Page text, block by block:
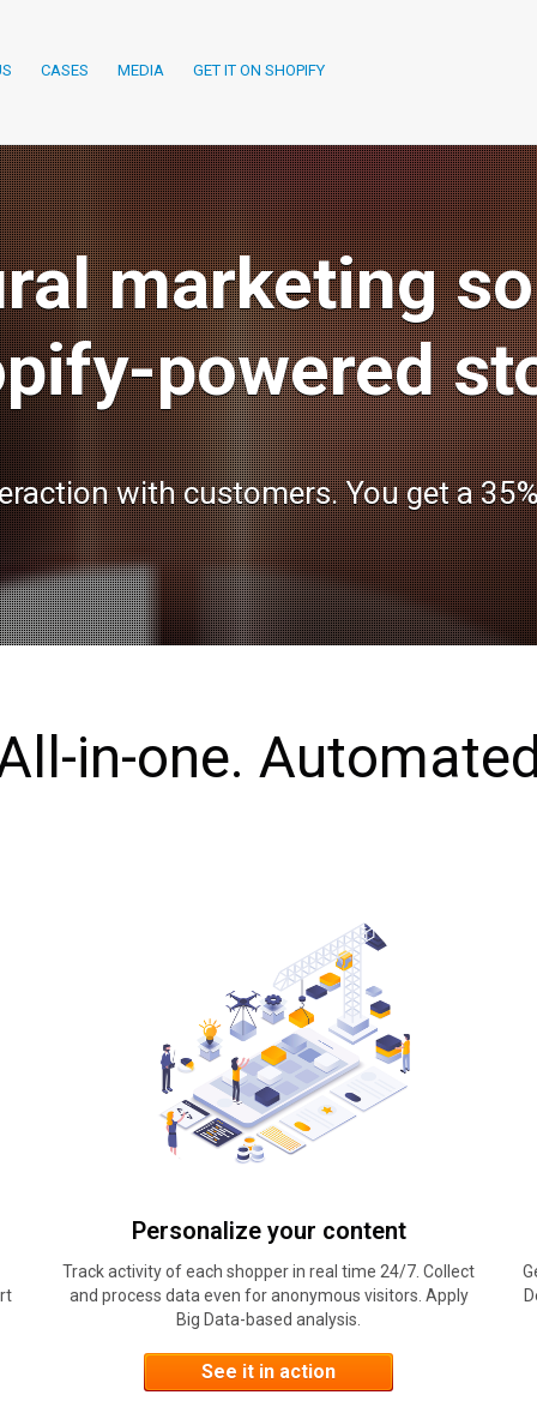
CASES MEDIA GET IT ON SHOPIFY
marketing
powered
with customers. You get a
in-one.
Personalize your content
Track activity of each shopper in real time 24/7. Collect
and process data even for anonymous visitors. Apply
Big Data-based analysis.
See it in action